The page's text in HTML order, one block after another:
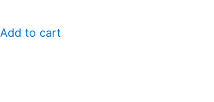
Add to cart